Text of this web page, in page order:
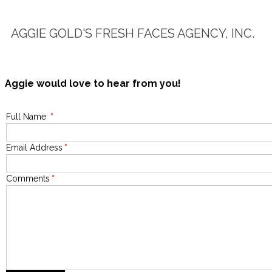
AGGIE GOLD'S FRESH FACES AGENCY, INC.
Full Name *
Email Address *
Comments *
Aggie would love to hear from you!